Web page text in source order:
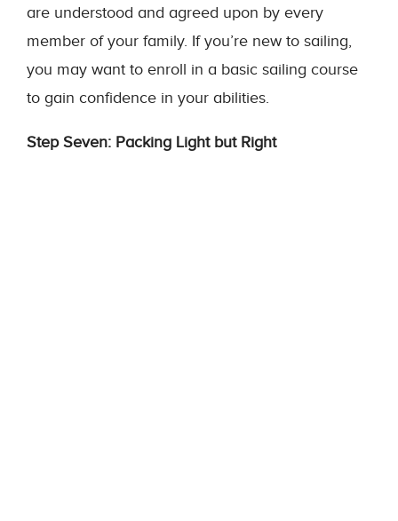
are understood and agreed upon by every
member of your family. If you’re new to sailing,
you may want to enroll in a basic sailing course
to gain confidence in your abilities.
Step Seven: Packing Light but Right